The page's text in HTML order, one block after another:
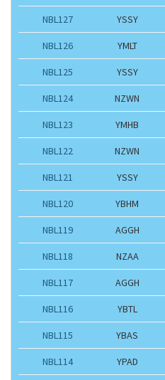
NBL127 YSSY
NBL126 YMLT
NBL125 YSSY
NBL124 NZWN
NBL123 YMHB
NBL122 NZWN
NBL121 YSSY
NBL120 YBHM
NBL119 AGGH
NBL118 NZAA
NBL117 AGGH
NBL116 YBTL
NBL115 YBAS
NBL114 YPAD